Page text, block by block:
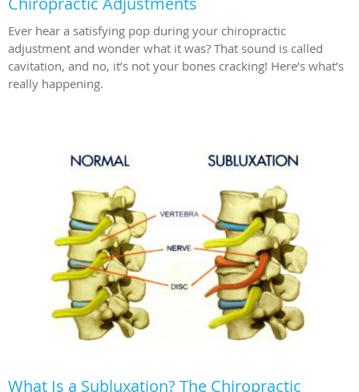
Ever hear a satisfying pop during your chiropractic
adjustment and wonder what it was? That sound is called
cavitation, and no, it’s not your bones cracking! Here’s what’s
really happening.
What Is a Subluxation? The Chiropractic